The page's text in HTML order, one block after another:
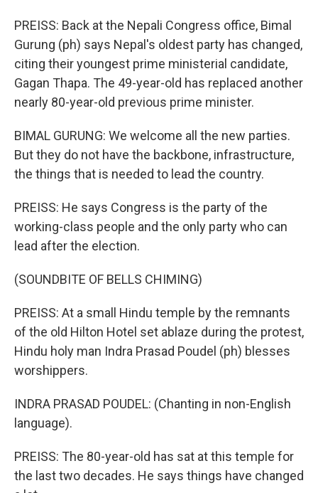
PREISS: Back at the Nepali Congress office, Bimal
Gurung (ph) says Nepal's oldest party has changed,
citing their youngest prime ministerial candidate,
Gagan Thapa. The 49-year-old has replaced another
nearly 80-year-old previous prime minister.
BIMAL GURUNG: We welcome all the new parties.
But they do not have the backbone, infrastructure,
the things that is needed to lead the country.
PREISS: He says Congress is the party of the
working-class people and the only party who can
lead after the election.
(SOUNDBITE OF BELLS CHIMING)
PREISS: At a small Hindu temple by the remnants
of the old Hilton Hotel set ablaze during the protest,
Hindu holy man Indra Prasad Poudel (ph) blesses
worshippers.
INDRA PRASAD POUDEL: (Chanting in non-English
language).
PREISS: The 80-year-old has sat at this temple for
the last two decades. He says things have changed